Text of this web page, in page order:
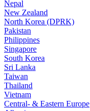
Nepal
New Zealand
North Korea (DPRK)
Pakistan
Philippines
Singapore
South Korea
Sri Lanka
Taiwan
Thailand
Vietnam
Central- & Eastern Europe